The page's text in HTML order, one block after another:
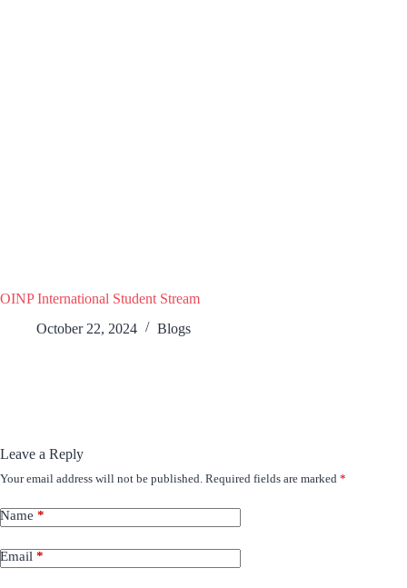
OINP International Student Stream
October 22, 2024
Blogs
Leave a Reply
Your email address will not be published. Required fields are marked *
Name *
Email *